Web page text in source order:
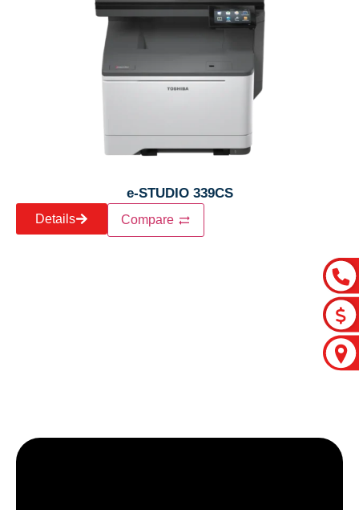
e-STUDIO 339CS
Details Compare